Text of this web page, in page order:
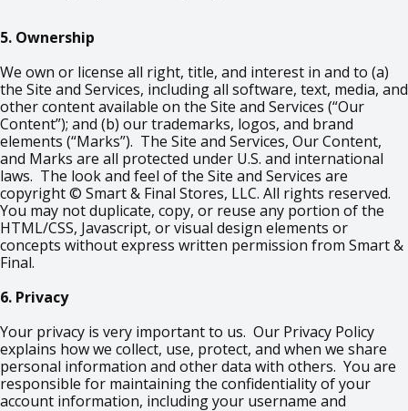
5. Ownership
We own or license all right, title, and interest in and to (a)
the Site and Services, including all software, text, media, and
other content available on the Site and Services (“Our
Content”); and (b) our trademarks, logos, and brand
elements (“Marks”). The Site and Services, Our Content,
and Marks are all protected under U.S. and international
laws. The look and feel of the Site and Services are
copyright © Smart & Final Stores, LLC. All rights reserved.
You may not duplicate, copy, or reuse any portion of the
HTML/CSS, Javascript, or visual design elements or
concepts without express written permission from Smart &
Final.
6. Privacy
Your privacy is very important to us. Our Privacy Policy
explains how we collect, use, protect, and when we share
personal information and other data with others. You are
responsible for maintaining the confidentiality of your
account information, including your username and